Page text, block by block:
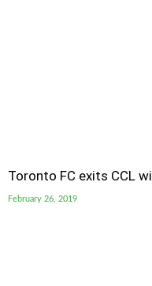
Toronto FC exits CCL
February 26, 2019